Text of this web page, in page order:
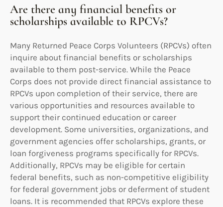
Are there any financial benefits or
scholarships available to RPCVs?
Many Returned Peace Corps Volunteers (RPCVs) often
inquire about financial benefits or scholarships
available to them post-service. While the Peace
Corps does not provide direct financial assistance to
RPCVs upon completion of their service, there are
various opportunities and resources available to
support their continued education or career
development. Some universities, organizations, and
government agencies offer scholarships, grants, or
loan forgiveness programs specifically for RPCVs.
Additionally, RPCVs may be eligible for certain
federal benefits, such as non-competitive eligibility
for federal government jobs or deferment of student
loans. It is recommended that RPCVs explore these